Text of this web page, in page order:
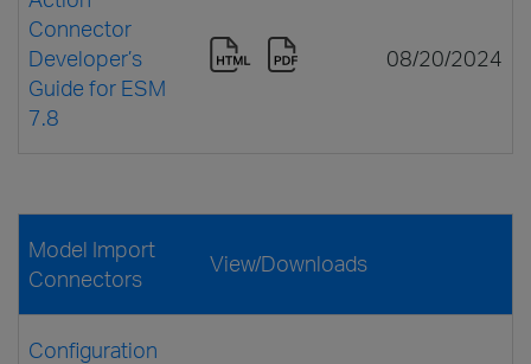
Connector
Developer’s
Guide for ESM
7.8
08/20/2024
Model Import
Connectors
View/Downloads
Configuration